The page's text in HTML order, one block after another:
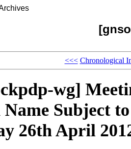
<<< Chronological
wg]
Subject
26th April